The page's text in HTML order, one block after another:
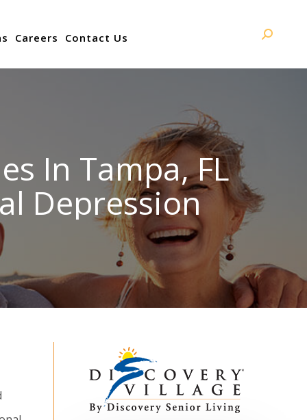
Careers Contact Us Search:
In Tampa, FL
Depression